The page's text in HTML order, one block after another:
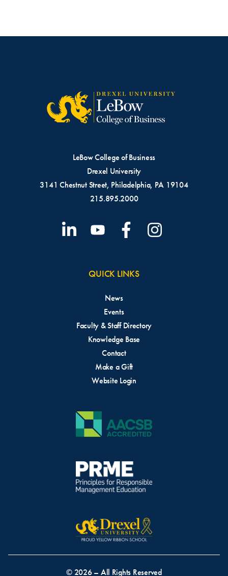
LeBow College of Business
Drexel University
3141 Chestnut Street, Philadelphia, PA 19104
215.895.2000
QUICK LINKS
News
Events
Faculty & Staff Directory
Knowledge Base
Contact
Make a Gift
Website Login
© 2026 – All Rights Reserved